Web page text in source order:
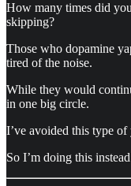
How many times did
skipping?
Those who dopamine
tired of the noise.
While they would
in one big circle.
I’ve avoided this type
So I’m doing this